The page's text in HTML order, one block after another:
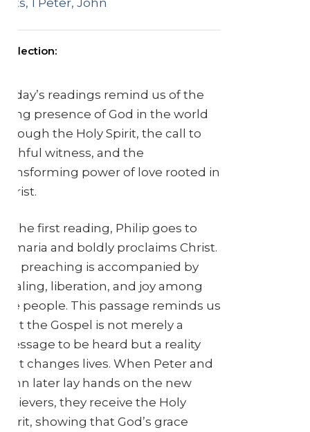
readings remind us of the
presence of God in the world
the Holy Spirit, the call to
witness, and the
power of love rooted in
the first reading, Philip goes to
and boldly proclaims Christ.
preaching is accompanied by
liberation, and joy among
people. This passage reminds us
the Gospel is not merely a
to be heard but a reality
changes lives. When Peter and
later lay hands on the new
they receive the Holy
showing that God’s grace